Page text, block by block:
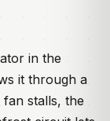
in the
it through a
stalls, the